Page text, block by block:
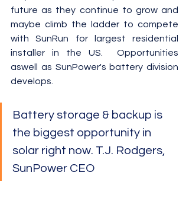
future as they continue to grow and
maybe climb the ladder to compete
with SunRun for largest residential
installer in the US.  Opportunities
aswell as SunPower's battery division
develops.
Battery storage & backup is
the biggest opportunity in
solar right now. T.J. Rodgers,
SunPower CEO